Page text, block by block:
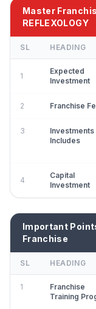
Master
REFLEXOLOGY
SL HEADING
1
Expected
Investment
2 Franchise
3
Investments
Includes
4
Capital
Investment
Important
Franchise
SL HEADING
1
Franchise
Training